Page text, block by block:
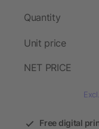
Quantity
Unit price
NET PRICE
Free digital